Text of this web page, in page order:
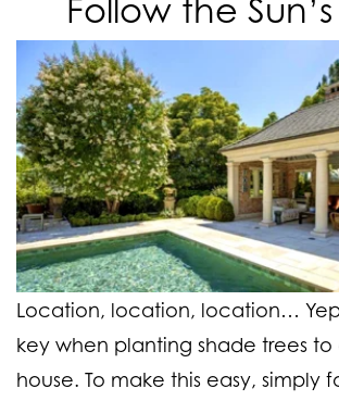
Follow the
Location, location, location…
key when planting shade trees
house. To make this easy, simply